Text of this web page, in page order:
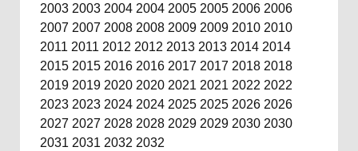
2003 2003 2004 2004 2005 2005 2006 2006
2007 2007 2008 2008 2009 2009 2010 2010
2011 2011 2012 2012 2013 2013 2014 2014
2015 2015 2016 2016 2017 2017 2018 2018
2019 2019 2020 2020 2021 2021 2022 2022
2023 2023 2024 2024 2025 2025 2026 2026
2027 2027 2028 2028 2029 2029 2030 2030
2031 2031 2032 2032